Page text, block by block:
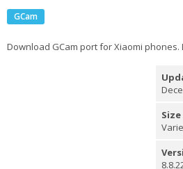
GCam
Download GCam port for Xiaomi phones.
Size